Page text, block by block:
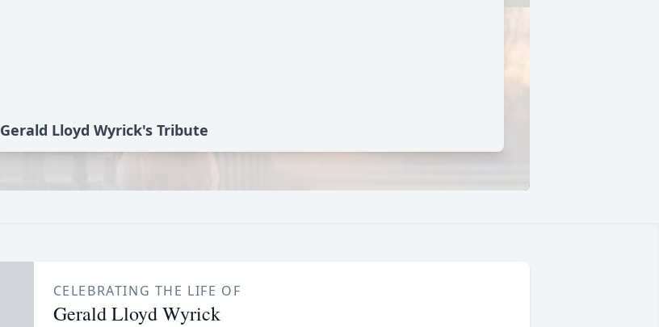
Gerald Lloyd Wyrick's Tribute
CELEBRATING THE LIFE OF
Gerald Lloyd Wyrick